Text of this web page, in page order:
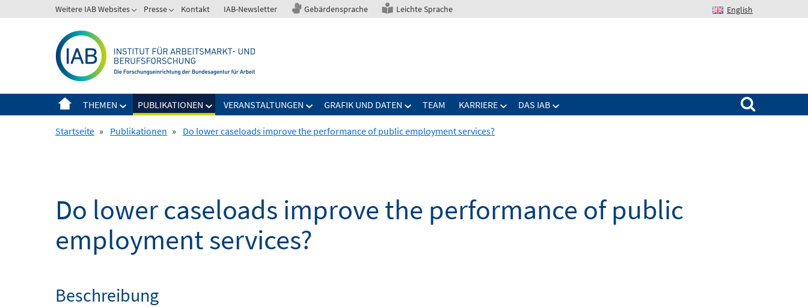
zum
Weitere IAB Websites Presse Kontakt IAB-Newsletter Gebärdensprache Leichte Sprache English
THEMEN PUBLIKATIONEN VERANSTALTUNGEN GRAFIK UND DATEN TEAM KARRIERE DAS IAB
Suchen nach:
Startseite » Publikationen » Do lower caseloads improve the performance of public employment services?
Do lower caseloads improve the performance of public
employment services?
Beschreibung